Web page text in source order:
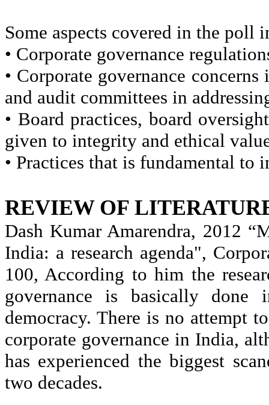
Some aspects covered in the poll
• Corporate governance
• Corporate governance
and audit committees in
• Board practices, board
given to integrity and ethical
• Practices that is fundamental to
REVIEW OF
Dash Kumar Amarendra, 2012
India: a research agenda",
100, According to him the
governance is basically
democracy. There is no attempt
corporate governance in India,
has experienced the biggest
two decades.